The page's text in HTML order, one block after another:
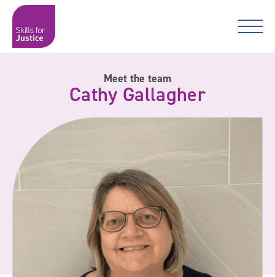
Skip to content
Skip to content
Main Navigation
Skills for Justice
Meet the team
Cathy Gallagher